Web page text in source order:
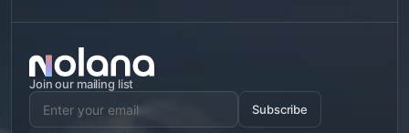
Join our mailing list
Subscribe